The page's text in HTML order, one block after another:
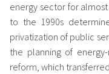
energy sector for
to the 1990s
privatization of public
the planning of
reform, which